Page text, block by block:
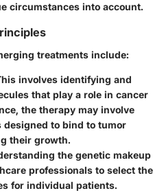
circumstances into account.
treatments include:
involves identifying and
that play a role in cancer
the therapy may involve
designed to bind to tumor
their growth.
the genetic makeup
professionals to select the
for individual patients.